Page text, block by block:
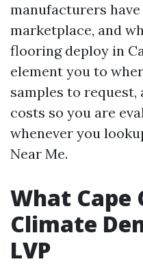
manufacturers
marketplace, and
flooring deploy in
element you to
samples to
costs so you are
whenever you
Near Me.
What Cape
Climate
LVP